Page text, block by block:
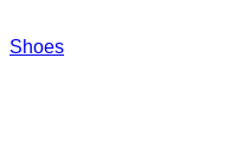
Shoes